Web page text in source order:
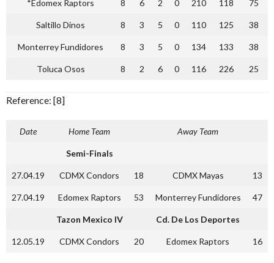
*Edomex Raptors 8 6 2 0 210 118 75
Saltillo Dinos 8 3 5 0 110 125 38
Monterrey Fundidores 8 3 5 0 134 133 38
Toluca Osos 8 2 6 0 116 226 25
Reference: [8]
Date Home Team Away Team
Semi-Finals
27.04.19 CDMX Condors 18 CDMX Mayas 13
27.04.19 Edomex Raptors 53 Monterrey Fundidores 47
Tazon Mexico IV Cd. De Los Deportes
12.05.19 CDMX Condors 20 Edomex Raptors 16